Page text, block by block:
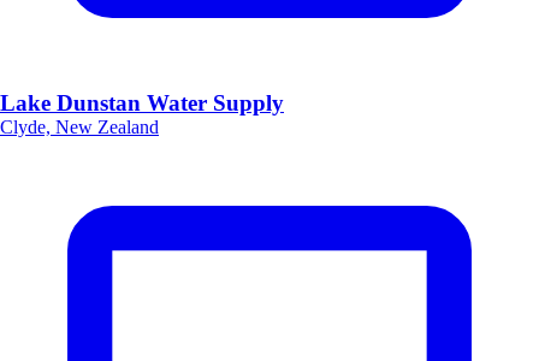
Lake Dunstan Water Supply
Clyde, New Zealand